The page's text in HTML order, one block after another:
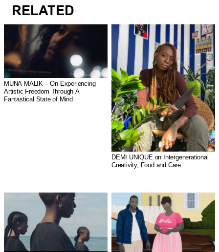
RELATED
MUNA MALIK – On Experiencing
Artistic Freedom Through A
Fantastical State of Mind
DEMI UNIQUE on Intergenerational
Creativity, Food and Care